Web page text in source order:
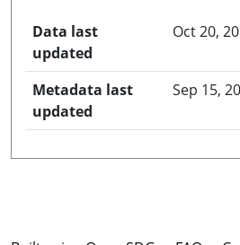
Data last
updated
Oct 20,
Metadata last
updated
Sep 15,